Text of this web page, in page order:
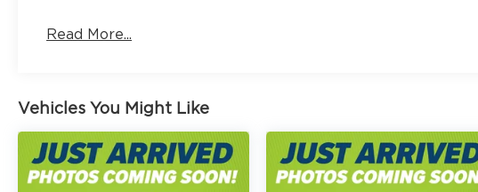
Read More...
Vehicles You Might Like